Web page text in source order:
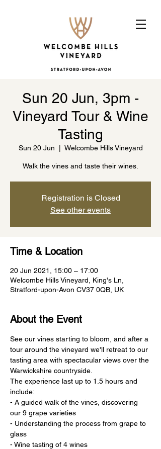
Sun 20 Jun, 3pm -
Vineyard Tour & Wine
Tasting
Sun 20 Jun Welcombe Hills Vineyard
Walk the vines and taste their wines.
Registration is Closed
See other events
Time & Location
20 Jun 2021, 15:00 – 17:00
Welcombe Hills Vineyard, King's Ln,
Stratford-upon-Avon CV37 0QB, UK
About the Event
See our vines starting to bloom, and after a
tour around the vineyard we'll retreat to our
tasting area with spectacular views over the
Warwickshire countryside.
The experience last up to 1.5 hours and
include:
- A guided walk of the vines, discovering
our 9 grape varieties
- Understanding the process from grape to
glass
- Wine tasting of 4 wines